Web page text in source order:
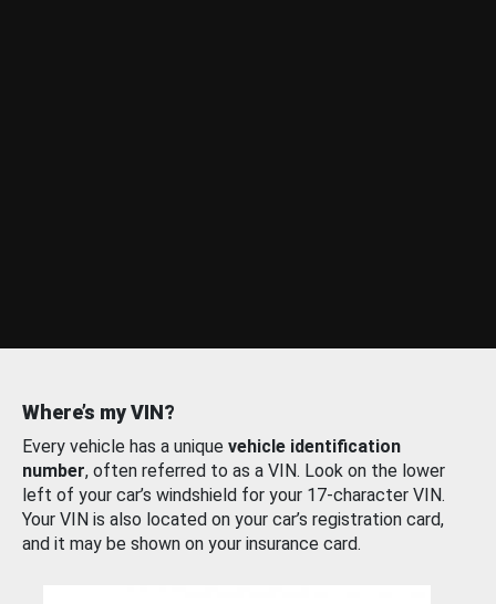
Where’s my VIN?
Every vehicle has a unique vehicle identification
number, often referred to as a VIN. Look on the lower
left of your car’s windshield for your 17-character VIN.
Your VIN is also located on your car’s registration card,
and it may be shown on your insurance card.